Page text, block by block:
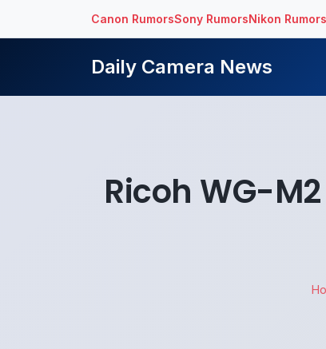
Canon RumorsSony RumorsNikon Rumors
Daily Camera News
Ricoh WG-